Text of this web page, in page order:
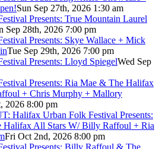
Sun Sep 27th, 2026 1:30 am
Presents: True Mountain Laurel
Sep 28th, 2026 7:00 pm
Presents: Skye Wallace + Mick
Tue Sep 29th, 2026 7:00 pm
Presents: Lloyd SpiegelWed Sep
Presents: Ria Mae & The Halifax
+ Chris Murphy + Mallory
2026 8:00 pm
Halifax Urban Folk Festival Presents:
Halifax All Stars W/ Billy Raffoul + Ria
Fri Oct 2nd, 2026 8:00 pm
Presents: Billy Raffoul & The